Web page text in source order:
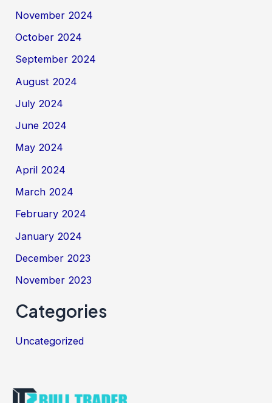
November 2024
October 2024
September 2024
August 2024
July 2024
June 2024
May 2024
April 2024
March 2024
February 2024
January 2024
December 2023
November 2023
Categories
Uncategorized